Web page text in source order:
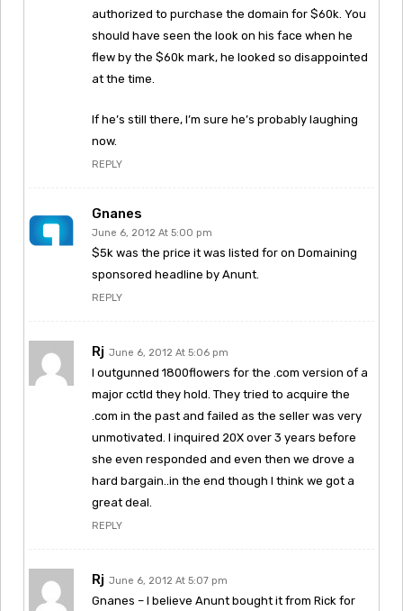
authorized to purchase the domain for $60k. You
should have seen the look on his face when he
flew by the $60k mark, he looked so disappointed
at the time.
If he’s still there, I’m sure he’s probably laughing
now.
REPLY
Gnanes
June 6, 2012 At 5:00 pm
$5k was the price it was listed for on Domaining
sponsored headline by Anunt.
REPLY
Rj June 6, 2012 At 5:06 pm
I outgunned 1800flowers for the .com version of a
major cctld they hold. They tried to acquire the
.com in the past and failed as the seller was very
unmotivated. I inquired 20X over 3 years before
she even responded and even then we drove a
hard bargain..in the end though I think we got a
great deal.
REPLY
Rj June 6, 2012 At 5:07 pm
Gnanes – I believe Anunt bought it from Rick for